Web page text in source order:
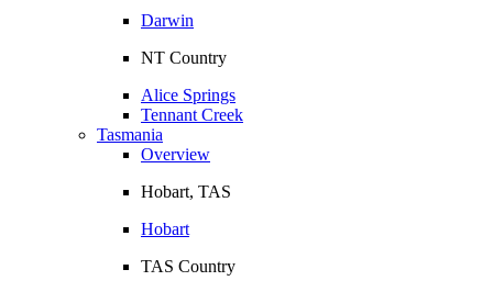
Darwin
NT Country
Alice Springs
Tennant Creek
Tasmania
Overview
Hobart, TAS
Hobart
TAS Country